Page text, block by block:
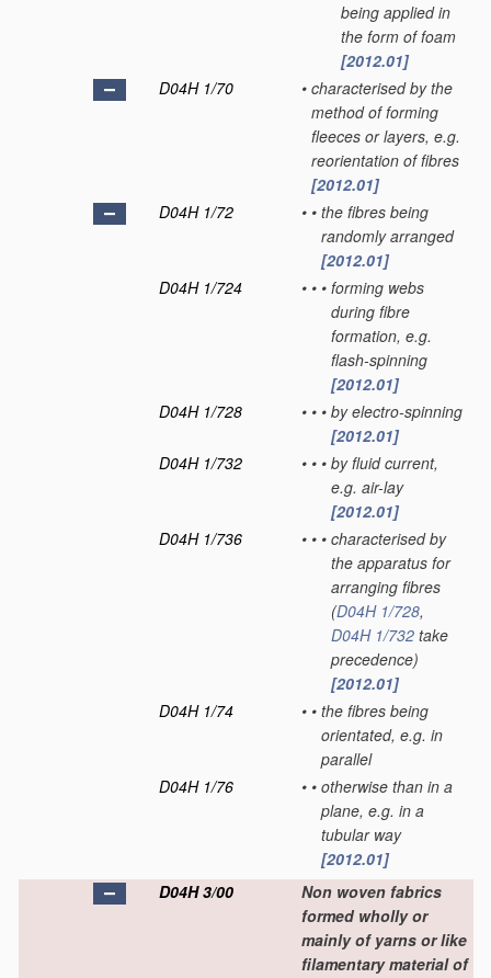
being applied in
the form of foam
[2012.01]
D04H 1/70
• characterised by the
method of forming
fleeces or layers, e.g.
reorientation of fibres
[2012.01]
D04H 1/72
• • the fibres being
randomly arranged
[2012.01]
D04H 1/724
• • • forming webs
during fibre
formation, e.g.
flash-spinning
[2012.01]
D04H 1/728
• • • by electro-spinning
[2012.01]
D04H 1/732
• • • by fluid current,
e.g. air-lay
[2012.01]
D04H 1/736
• • • characterised by
the apparatus for
arranging fibres
(D04H 1/728,
D04H 1/732 take
precedence)
[2012.01]
D04H 1/74
• • the fibres being
orientated, e.g. in
parallel
D04H 1/76
• • otherwise than in a
plane, e.g. in a
tubular way
[2012.01]
D04H 3/00
Non woven fabrics
formed wholly or
mainly of yarns or like
filamentary material of